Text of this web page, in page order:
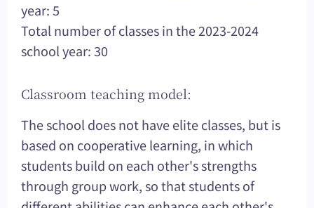
year: 5
Total number of classes in the 2023-2024
school year: 30
Classroom teaching model:
The school does not have elite classes, but is
based on cooperative learning, in which
students build on each other's strengths
through group work, so that students of